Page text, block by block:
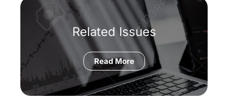
Related Issues
Read More